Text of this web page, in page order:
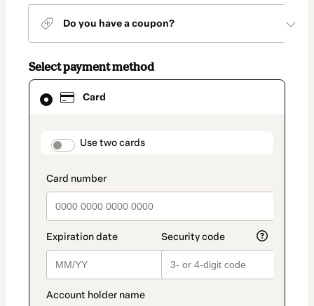
Do you have a coupon?
Select payment method
Card
payment_data.section_title_v2
Use two cards
Card
selected
method